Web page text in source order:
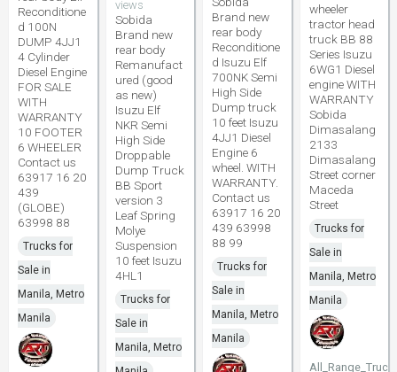
Reconditione
d 100N
DUMP 4JJ1
4 Cylinder
Diesel Engine
FOR SALE
WITH
WARRANTY
10 FOOTER
6 WHEELER
Contact us
63917 16 20
439
(GLOBE)
63998 88
Trucks for
Sale in
Manila, Metro
Manila
views
Sobida
Brand new
rear body
Remanufact
ured (good
as new)
Isuzu Elf
NKR Semi
High Side
Droppable
Dump Truck
BB Sport
version 3
Leaf Spring
Molye
Suspension
10 feet Isuzu
4HL1
Trucks for
Sale in
Manila, Metro
Brand new
rear body
Reconditione
d Isuzu Elf
700NK Semi
High Side
Dump truck
10 feet Isuzu
4JJ1 Diesel
Engine 6
wheel. WITH
WARRANTY.
Contact us
63917 16 20
439 63998
88 99
Trucks for
Sale in
Manila, Metro
Manila
wheeler
tractor head
truck BB 88
Series Isuzu
6WG1 Diesel
engine WITH
WARRANTY
Sobida
Dimasalang
2133
Dimasalang
Street corner
Maceda
Street
Trucks for
Sale in
Manila, Metro
Manila